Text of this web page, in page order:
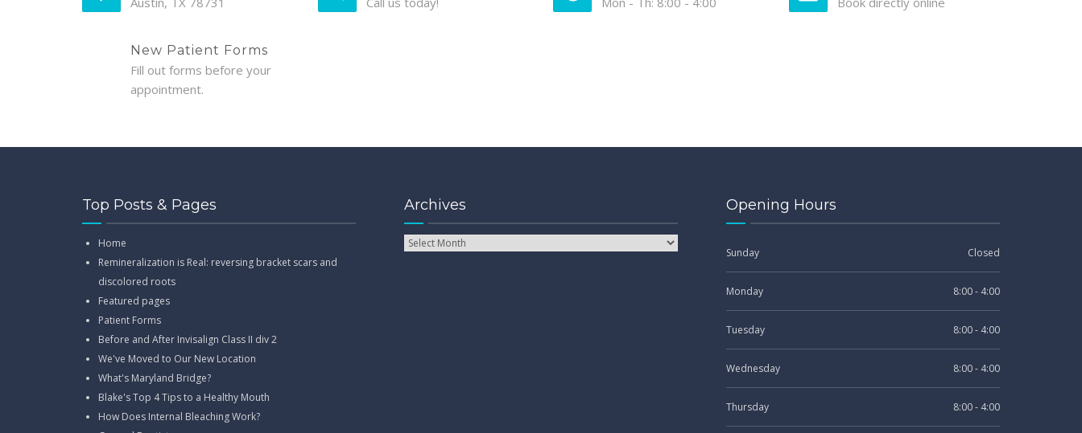
New Patient Forms
Fill out forms before your
appointment.
Top Posts & Pages
Home
Remineralization is Real: reversing bracket scars and
discolored roots
Featured pages
Patient Forms
Before and After Invisalign Class II div 2
We've Moved to Our New Location
What's Maryland Bridge?
Blake's Top 4 Tips to a Healthy Mouth
How Does Internal Bleaching Work?
Archives Opening Hours
Sunday Closed
Monday 8:00 - 4:00
Tuesday 8:00 - 4:00
Wednesday 8:00 - 4:00
Thursday 8:00 - 4:00